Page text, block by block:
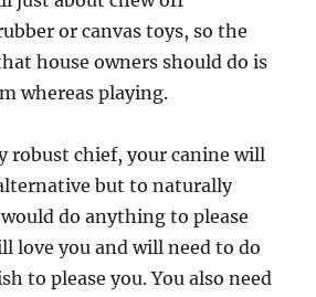
or canvas toys, so the
house owners should do is
whereas playing.
robust chief, your canine will
but to naturally
do anything to please
love you and will need to do
to please you. You also need